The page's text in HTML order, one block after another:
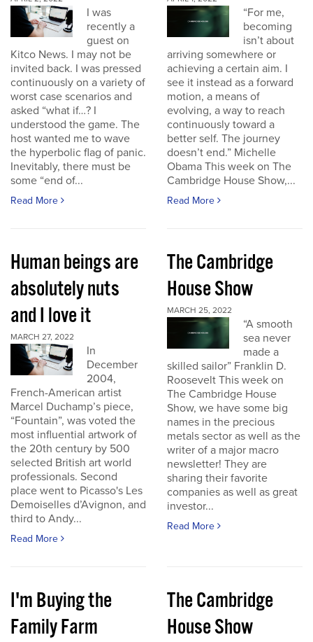
I was
recently a
guest on
Kitco News. I may not be
invited back. I was pressed
continuously on a variety of
worst case scenarios and
asked “what if…? I
understood the game. The
host wanted me to wave
the hyperbolic flag of panic.
Inevitably, there must be
some “end of...
Read More
“For me,
becoming
isn’t about
arriving somewhere or
achieving a certain aim. I
see it instead as a forward
motion, a means of
evolving, a way to reach
continuously toward a
better self. The journey
doesn’t end.” Michelle
Obama This week on The
Cambridge House Show,...
Read More
Human beings are
absolutely nuts
and I love it
MARCH 27, 2022
In
December
2004,
French-American artist
Marcel Duchamp’s piece,
“Fountain”, was voted the
most influential artwork of
the 20th century by 500
selected British art world
professionals. Second
place went to Picasso's Les
Demoiselles d’Avignon, and
third to Andy...
Read More
The Cambridge
House Show
MARCH 25, 2022
“A smooth
sea never
made a
skilled sailor” Franklin D.
Roosevelt This week on
The Cambridge House
Show, we have some big
names in the precious
metals sector as well as the
writer of a major macro
newsletter! They are
sharing their favorite
companies as well as great
investor...
Read More
I'm Buying the
Family Farm
The Cambridge
House Show